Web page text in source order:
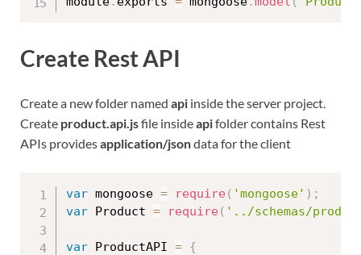
Create Rest API
Create a new folder named api inside the server project.
Create product.api.jsfile insideapifolder contains Rest
APIs providesapplication/jsondata for the client
var mongoose = require ( 'mongoose' ) ;
var Product = require ( '../schemas/
var ProductAPI = {